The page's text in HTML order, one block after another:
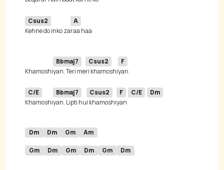
Csus2
Kehne do inko za
A
Khamoshi
Bbmaj7
yan. Teri me
Csus2
ri khamoshi
F
C/E
Khamoshi
Bbmaj7
yan. Lipti hu
Csus2
i khamoshi
F
yan
C/E Dm
Dm Dm Gm Am
Gm Dm Gm Dm Gm Dm